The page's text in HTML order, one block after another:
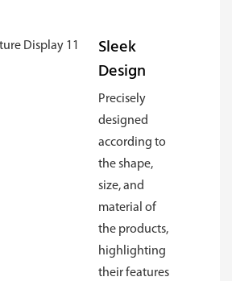
Sleek
Design
Precisely
designed
according to
the shape,
size, and
material of
the products,
highlighting
their features